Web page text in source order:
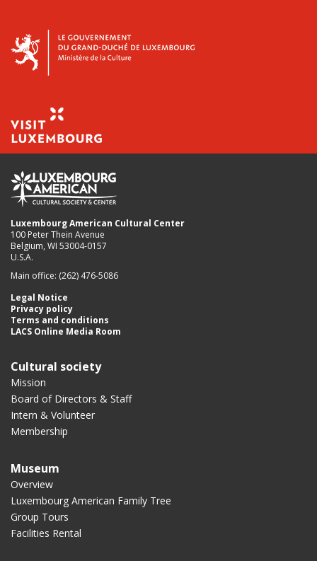
Luxembourg American Cultural Center
100 Peter Thein Avenue
Belgium, WI 53004-0157
U.S.A.
Main office: (262) 476-5086
Legal Notice
Privacy policy
Terms and conditions
LACS Online Media Room
Cultural society
Mission
Board of Directors & Staff
Intern & Volunteer
Membership
Museum
Overview
Luxembourg American Family Tree
Group Tours
Facilities Rental